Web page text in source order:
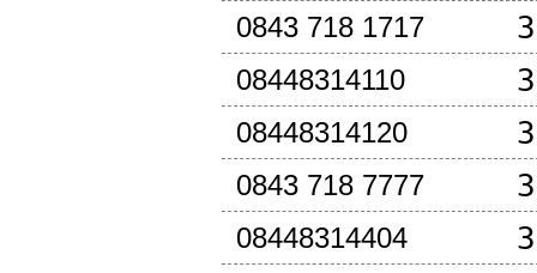
0843 718 1717
08448314110
08448314120
0843 718 7777
08448314404